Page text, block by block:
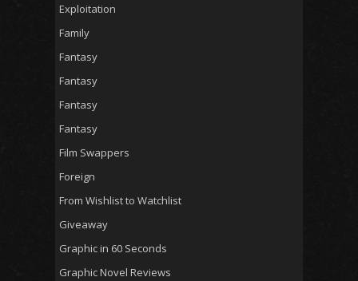
Exploitation
Family
Fantasy
Fantasy
Fantasy
Fantasy
Film Swappers
Foreign
From Wishlist to Watchlist
Giveaway
Graphic in 60 Seconds
Graphic Novel Reviews